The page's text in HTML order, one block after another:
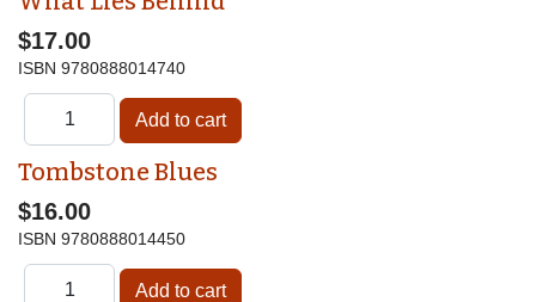
$17.00
ISBN 9780888014740
Tombstone Blues
$16.00
ISBN 9780888014450